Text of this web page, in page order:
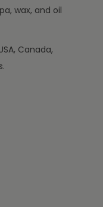
wax, and oil
Canada,